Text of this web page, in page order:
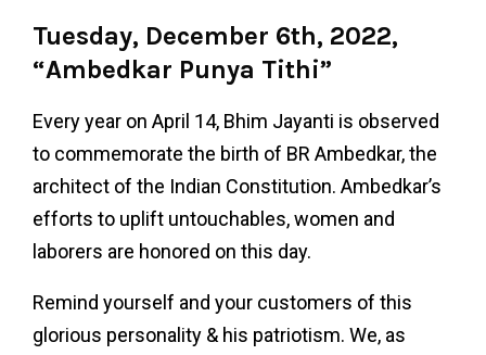
Tuesday, December 6th, 2022,
“Ambedkar Punya Tithi”
Every year on April 14, Bhim Jayanti is observed
to commemorate the birth of BR Ambedkar, the
architect of the Indian Constitution. Ambedkar’s
efforts to uplift untouchables, women and
laborers are honored on this day.
Remind yourself and your customers of this
glorious personality & his patriotism. We, as